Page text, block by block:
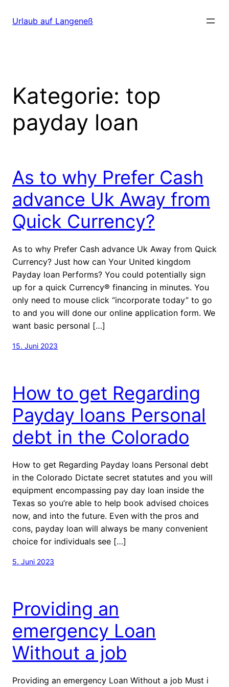
zumUrlaub auf Langeneß
Kategorie: top
payday loan
As to why Prefer Cash
advance Uk Away from
Quick Currency?
As to why Prefer Cash advance Uk Away from Quick
Currency? Just how can Your United kingdom
Payday loan Performs? You could potentially sign
up for a quick Currency® financing in minutes. You
only need to mouse click “incorporate today” to go
to and you will done our online application form. We
want basic personal […]
15. Juni 2023
How to get Regarding
Payday loans Personal
debt in the Colorado
How to get Regarding Payday loans Personal debt
in the Colorado Dictate secret statutes and you will
equipment encompassing pay day loan inside the
Texas so you’re able to help book advised choices
now, and into the future. Even with the pros and
cons, payday loan will always be many convenient
choice for individuals see […]
5. Juni 2023
Providing an
emergency Loan
Without a job
Providing an emergency Loan Without a job Must i